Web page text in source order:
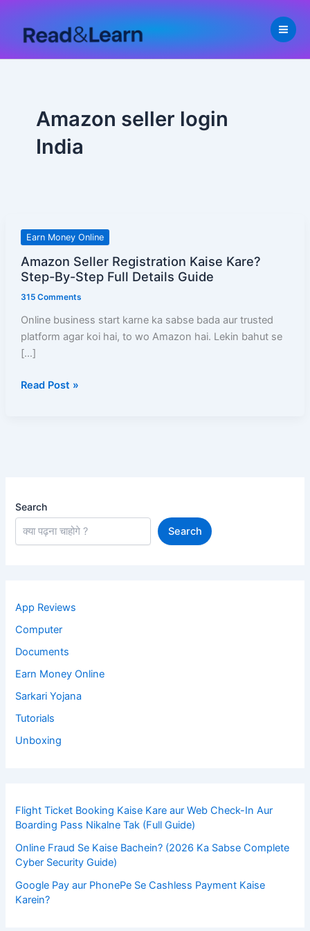
content
Amazon seller login
India
Earn Money Online
Amazon Seller Registration Kaise Kare?
Step-By-Step Full Details Guide
315 Comments
Online business start karne ka sabse bada aur trusted
platform agar koi hai, to wo Amazon hai. Lekin bahut se
[…]
Amazon
Registration
Kaise
Kare?
Step-
By-
Step
Details
Read Post »
Search
Search
App Reviews
Computer
Documents
Earn Money Online
Sarkari Yojana
Tutorials
Unboxing
Flight Ticket Booking Kaise Kare aur Web Check-In Aur
Boarding Pass Nikalne Tak (Full Guide)
Online Fraud Se Kaise Bachein? (2026 Ka Sabse Complete
Cyber Security Guide)
Google Pay aur PhonePe Se Cashless Payment Kaise
Karein?